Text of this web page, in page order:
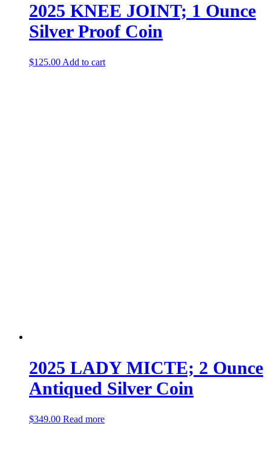
2025 KNEE JOINT; 1 Ounce
Silver Proof Coin
$125.00 Add to cart
2025 LADY MICTE; 2 Ounce
Antiqued Silver Coin
$349.00 Read more